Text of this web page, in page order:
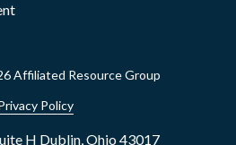
H Dublin, Ohio 43017
Affiliated Resource Group
Policy